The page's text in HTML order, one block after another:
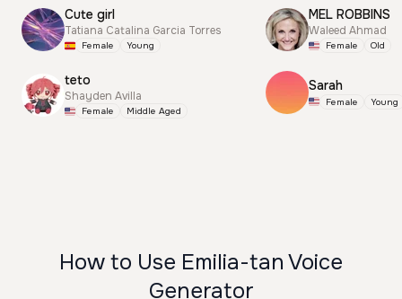
Cute girl
Tatiana Catalina Garcia Torres
Female Young
teto
Shayden Avilla
Female Middle Aged
MEL ROBBINS
Waleed Ahmad
Female Old
Sarah
Female Young
How to Use Emilia-tan Voice
Generator